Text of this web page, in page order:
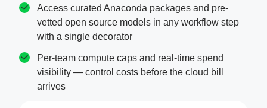
Access curated Anaconda packages and pre-
vetted open source models in any workflow step
with a single decorator
Per-team compute caps and real-time spend
visibility — control costs before the cloud bill
arrives